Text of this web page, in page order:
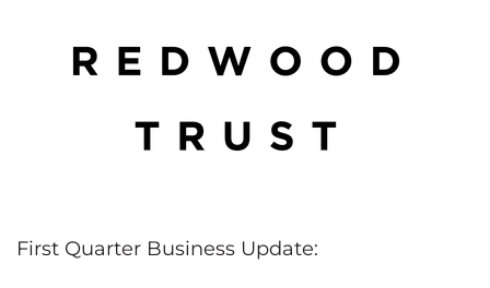
First Quarter Business Update: